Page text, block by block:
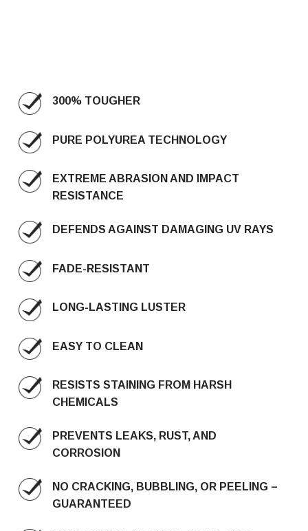
300% TOUGHER
PURE POLYUREA TECHNOLOGY
EXTREME ABRASION AND IMPACT
RESISTANCE
DEFENDS AGAINST DAMAGING UV RAYS
FADE-RESISTANT
LONG-LASTING LUSTER
EASY TO CLEAN
RESISTS STAINING FROM HARSH
CHEMICALS
PREVENTS LEAKS, RUST, AND
CORROSION
NO CRACKING, BUBBLING, OR PEELING –
GUARANTEED